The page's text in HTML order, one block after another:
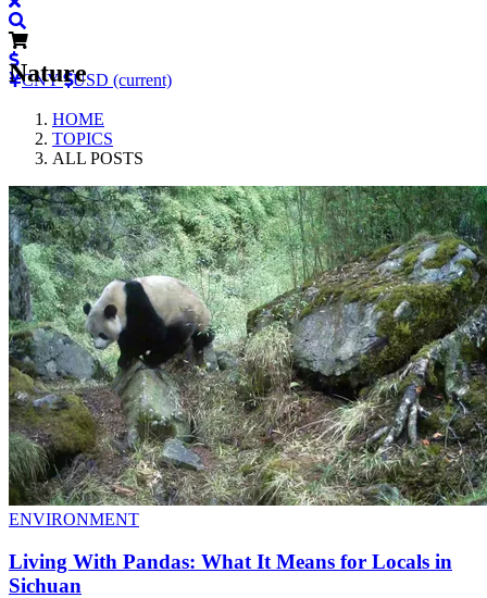
CNY USD (current)
Nature
HOME
TOPICS
ALL POSTS
ENVIRONMENT
Living With Pandas: What It Means for Locals in
Sichuan